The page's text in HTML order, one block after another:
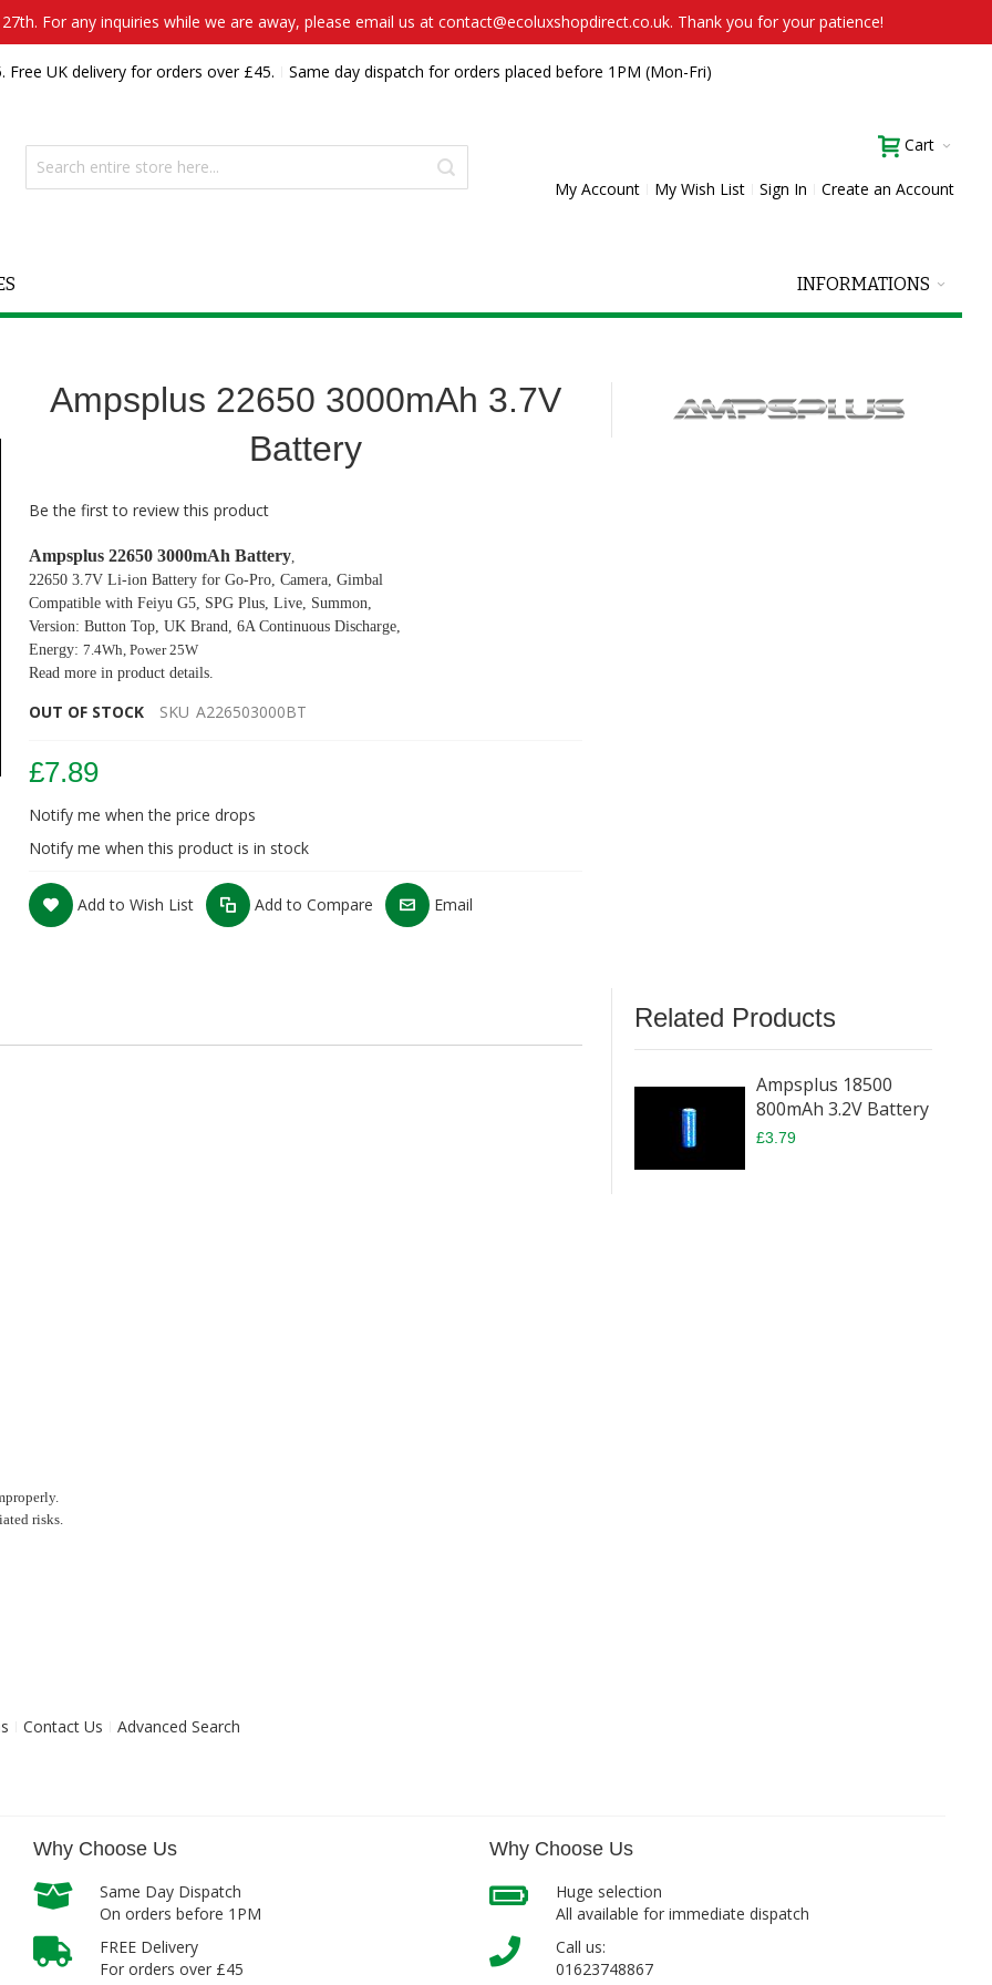
For any inquiries while we are away, please email us at contact@ecoluxshopdirect.co.uk. Thank you for your patience!
Free UK delivery for orders over £45. Same day dispatch for orders placed before 1PM (Mon-Fri)
Cart
My Account My Wish List Sign In Create an Account
INFORMATIONS
Ampsplus 22650 3000mAh 3.7V
Battery
Be the first to review this product
Ampsplus 22650 3000mAh Battery,
22650 3.7V Li-ion Battery for Go-Pro, Camera, Gimbal
Compatible withFeiyu G5, SPG Plus, Live, Summon,
Version: Button Top,UK Brand, 6A Continuous Discharge,
Energy:7.4Wh, Power 25W
Read more in product details.
OUT OF STOCK SKU A226503000BT
£7.89
Notify me when the price drops
Notify me when this product is in stock
Add to Wish List Add to Compare Email
risks.
Related Products
Ampsplus 18500
800mAh 3.2V Battery
£3.79
Contact Us Advanced Search
Why Choose Us
Same Day Dispatch
On orders before 1PM
FREE Delivery
For orders over £45
Why Choose Us
Huge selection
All available for immediate dispatch
Call us:
01623748867